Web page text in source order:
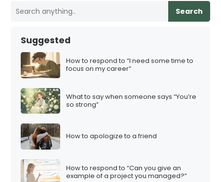
Search
Suggested
How to respond to “I need some time to
focus on my career”
What to say when someone says “You’re
so strong”
How to apologize to a friend
How to respond to “Can you give an
example of a project you managed?”